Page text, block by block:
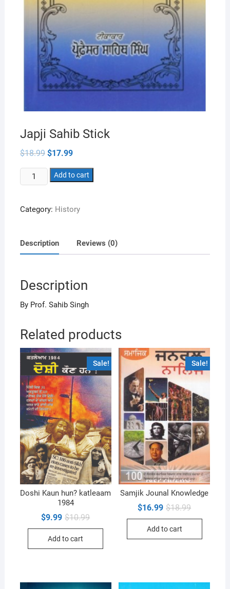
Japji Sahib Stick
$18.99 Original
price
was:
$18.99.
$17.99Current
is:
$17.99.
Japji
Sahib
quantity
Add to cart
Category: History
Description Reviews (0)
Description
By Prof. Sahib Singh
Related products
Sale!
Doshi Kaun hun? katleaam
1984
$10.99Original
$9.99
Current
Add to cart
Sale!
Samjik Jounal Knowledge
$18.99Original
$16.99
Current
Add to cart